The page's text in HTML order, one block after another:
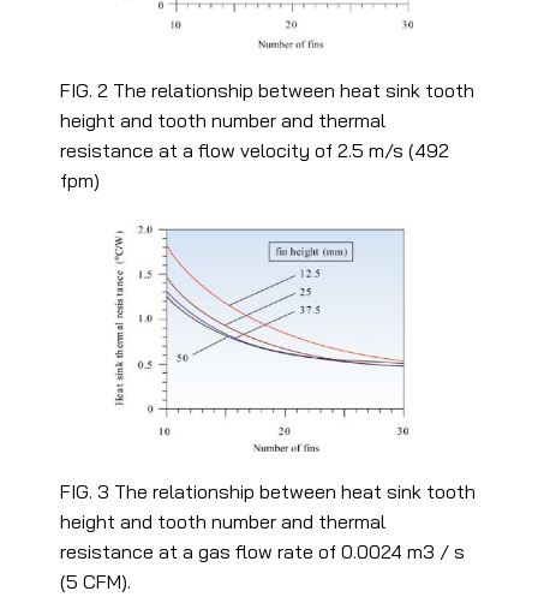
FIG. 2 The relationship between heat sink tooth
height and tooth number and thermal
resistance at a flow velocity of 2.5 m/s (492
fpm)
FIG. 3 The relationship between heat sink tooth
height and tooth number and thermal
resistance at a gas flow rate of 0.0024 m3 / s
(5 CFM).